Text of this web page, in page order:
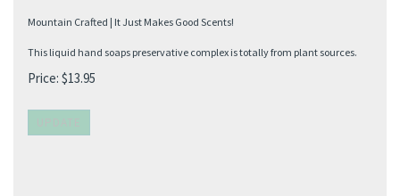
Mountain Crafted | It Just Makes Good Scents!
This liquid hand soaps preservative complex is totally from plant sources.
Price: $13.95